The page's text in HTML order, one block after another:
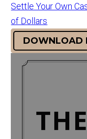
Settle Your Own
of Dollars
DOWNLOAD